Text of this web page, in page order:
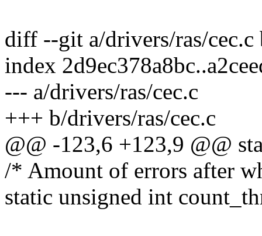
diff --git a/drivers/ras/cec.c
index
--- a/drivers/ras/cec.c
+++ b/drivers/ras/cec.c
@@ -123,6 +123,9 @@
/* Amount of errors after
static unsigned int